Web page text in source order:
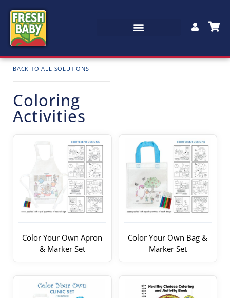
BACK TO ALL SOLUTIONS
Coloring
Activities
Color Your Own Apron
& Marker Set
Color Your Own Bag &
Marker Set